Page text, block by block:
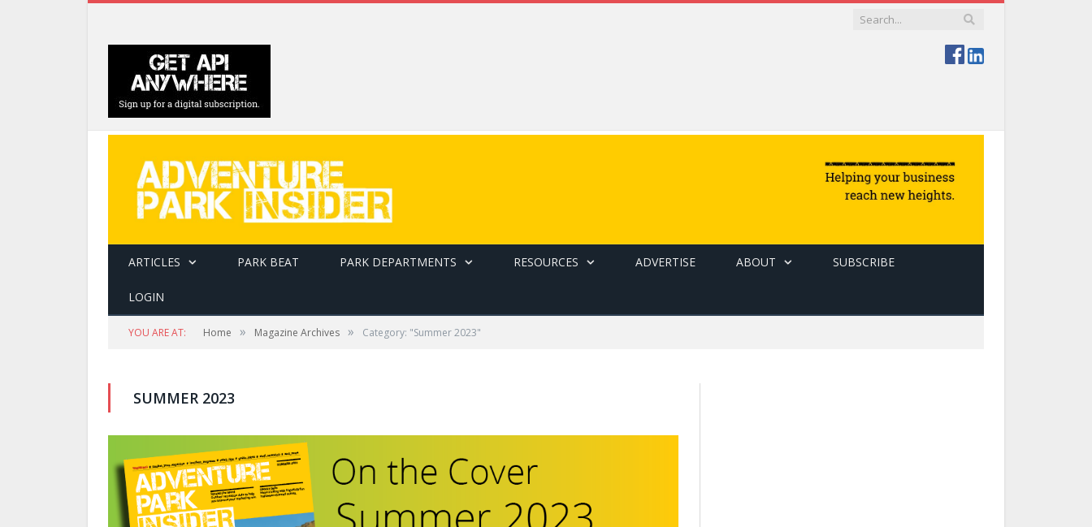
ARTICLES PARK BEAT PARK DEPARTMENTS RESOURCES ADVERTISE ABOUT SUBSCRIBE
LOGIN
YOU ARE AT: Home » Magazine Archives » Category: "Summer 2023"
SUMMER 2023